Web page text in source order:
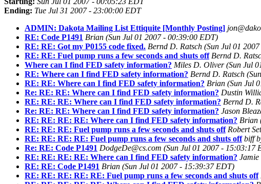
Ending: Tue Jul 31 2007 - 23:00:00 EDT
ADMIN: Dakota Mailing List Ettiquite [Monthly Posting]
RE: Code P1491 Brian (Sun Jul 01 2007 - 00:39:00 EDT)
RE: RE: Got my P0155 code fixed. Bernd D. Ratsch (Sun Jul 01
RE: RE: Fuel pump runs a few seconds and shuts off Bernd D.
Where can I find FED safety information? Miles D. Oliver (Sun Jul
RE: Where can I find FED safety information? Bernd D. Ratsch
RE: RE: Where can I find FED safety information? Brian (Sun Jul
Re: RE: RE: Where can I find FED safety information? Dustin
RE: RE: RE: Where can I find FED safety information? Bernd D.
Re: RE: RE: Where can I find FED safety information? Jason
RE: RE: RE: RE: Where can I find FED safety information? Brian
RE: RE: RE: Fuel pump runs a few seconds and shuts off Robert
RE: RE: RE: RE: Fuel pump runs a few seconds and shuts off biff
Re: RE: Code P1491 DodgeDe@cs.com (Sun Jul 01 2007 - 15:03:17
RE: RE: RE: RE: Where can I find FED safety information?
RE: RE: Code P1491 Brian (Sun Jul 01 2007 - 15:39:37 EDT)
RE: RE: RE: RE: RE: Fuel pump runs a few seconds and shuts off